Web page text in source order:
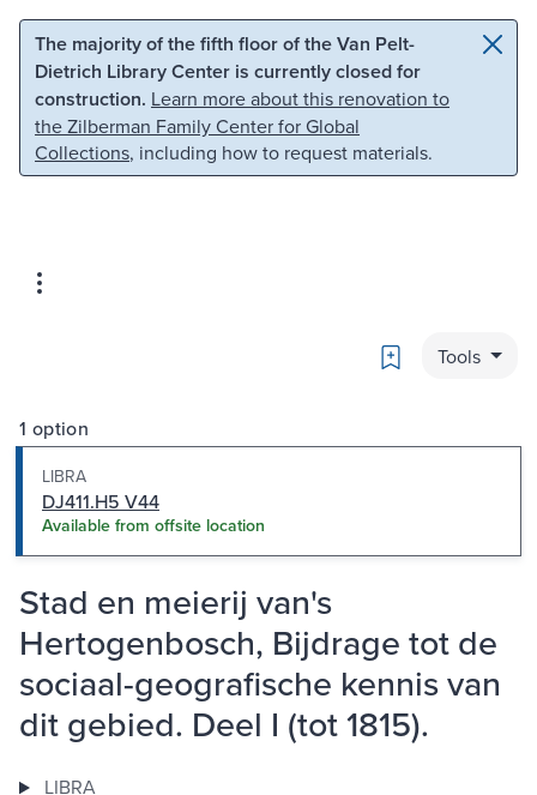
Skip to main content Skip to search
The majority of the fifth floor of the Van Pelt-
Dietrich Library Center is currently closed for
construction. Learn more about this renovation to
the Zilberman Family Center for Global
Collections, including how to request materials.
Bookmark
Tools
1 option
LIBRA
DJ411.H5 V44
Available from offsite location
Stad en meierij van's
Hertogenbosch, Bijdrage tot de
sociaal-geografische kennis van
dit gebied. Deel I (tot 1815).
LIBRA